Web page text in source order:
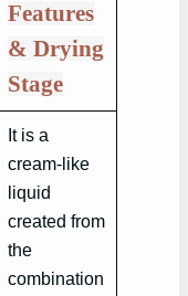
Features
& Drying
Stage
It is a
cream-like
liquid
created from
the
combination